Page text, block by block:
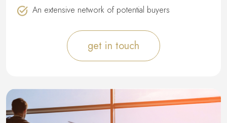
An extensive network of potential buyers
get in touch